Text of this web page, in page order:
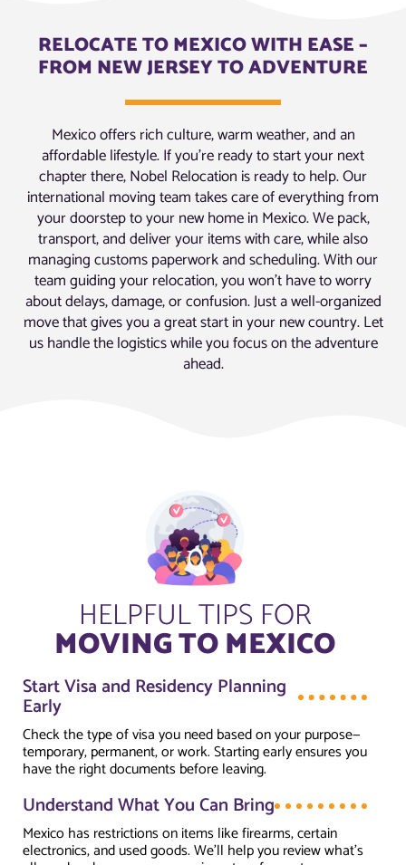
RELOCATE TO MEXICO WITH EASE –
FROM NEW JERSEY TO ADVENTURE
Mexico offers rich culture, warm weather, and an
affordable lifestyle. If you’re ready to start your next
chapter there, Nobel Relocation is ready to help. Our
international moving team takes care of everything from
your doorstep to your new home in Mexico. We pack,
transport, and deliver your items with care, while also
managing customs paperwork and scheduling. With our
team guiding your relocation, you won’t have to worry
about delays, damage, or confusion. Just a well-organized
move that gives you a great start in your new country. Let
us handle the logistics while you focus on the adventure
ahead.
HELPFUL TIPS FOR
MOVING TO MEXICO
Start Visa and Residency Planning
Early
Check the type of visa you need based on your purpose—
temporary, permanent, or work. Starting early ensures you
have the right documents before leaving.
Understand What You Can Bring
Mexico has restrictions on items like firearms, certain
electronics, and used goods. We’ll help you review what’s